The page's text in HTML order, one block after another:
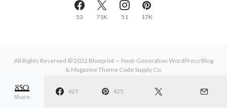
53 71K 51 17K
All Rights Reserved © 2022 Blueprint — Next-Generation WordPress Blog
& Magazine Theme Code Supply Co.
MEET THE TEAM PRIVACY POLICY BUY NOW
850
Share
425 425